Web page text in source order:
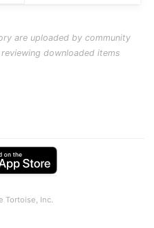
are uploaded by community
downloaded items
Tortoise, Inc.